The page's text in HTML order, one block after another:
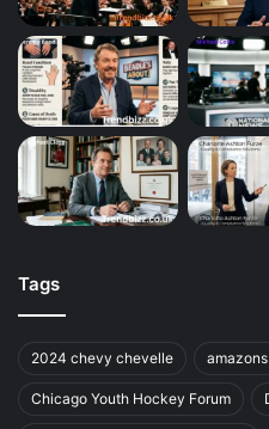
Tags
2024 chevy chevelle
Chicago Youth Hockey Forum